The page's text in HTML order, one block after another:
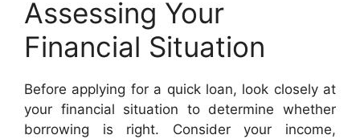
Assessing Your
Financial Situation
Before applying for a quick loan, look closely at
your financial situation to determine whether
borrowing is right. Consider your income,